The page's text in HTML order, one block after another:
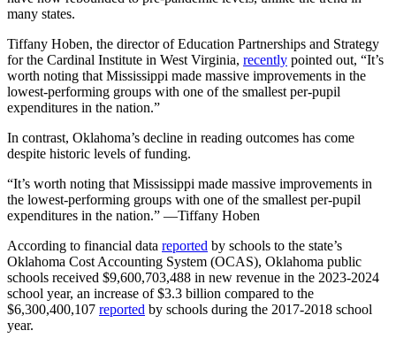
many states.
Tiffany Hoben, the director of Education Partnerships and Strategy
for the Cardinal Institute in West Virginia, recently pointed out, “It’s
worth noting that Mississippi made massive improvements in the
lowest-performing groups with one of the smallest per-pupil
expenditures in the nation.”
In contrast, Oklahoma’s decline in reading outcomes has come
despite historic levels of funding.
“It’s worth noting that Mississippi made massive improvements in
the lowest-performing groups with one of the smallest per-pupil
expenditures in the nation.” —Tiffany Hoben
According to financial data reported by schools to the state’s
Oklahoma Cost Accounting System (OCAS), Oklahoma public
schools received $9,600,703,488 in new revenue in the 2023-2024
school year, an increase of $3.3 billion compared to the
$6,300,400,107 reported by schools during the 2017-2018 school
year.